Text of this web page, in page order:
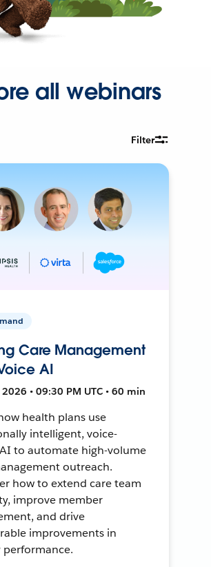
all webinars
Filter
Care Management
AI
• 09:30 PM UTC • 60 min
health plans use
intelligent, voice-
to automate high-volume
outreach.
how to extend care team
improve member
and drive
improvements in